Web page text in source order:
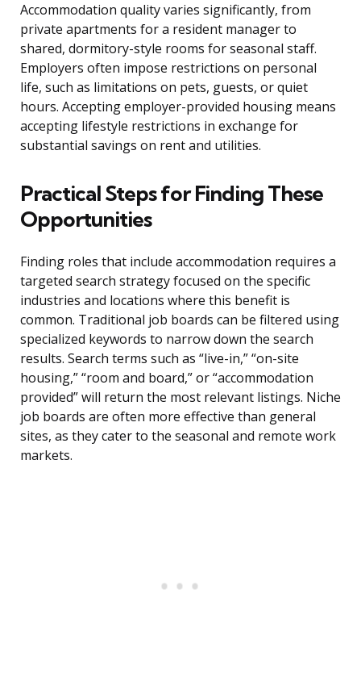
Accommodation quality varies significantly, from
private apartments for a resident manager to
shared, dormitory-style rooms for seasonal staff.
Employers often impose restrictions on personal
life, such as limitations on pets, guests, or quiet
hours. Accepting employer-provided housing means
accepting lifestyle restrictions in exchange for
substantial savings on rent and utilities.
Practical Steps for Finding These
Opportunities
Finding roles that include accommodation requires a
targeted search strategy focused on the specific
industries and locations where this benefit is
common. Traditional job boards can be filtered using
specialized keywords to narrow down the search
results. Search terms such as “live-in,” “on-site
housing,” “room and board,” or “accommodation
provided” will return the most relevant listings. Niche
job boards are often more effective than general
sites, as they cater to the seasonal and remote work
markets.